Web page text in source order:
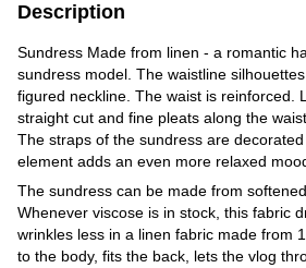
Description
Sundress Made from linen - a romantic
sundress model. The waistline
figured neckline. The waist is reinforced.
straight cut and fine pleats along the
The straps of the sundress are decorated
element adds an even more relaxed
The sundress can be made from
Whenever viscose is in stock, this fabric
wrinkles less in a linen fabric made from
to the body, fits the back, lets the vlog